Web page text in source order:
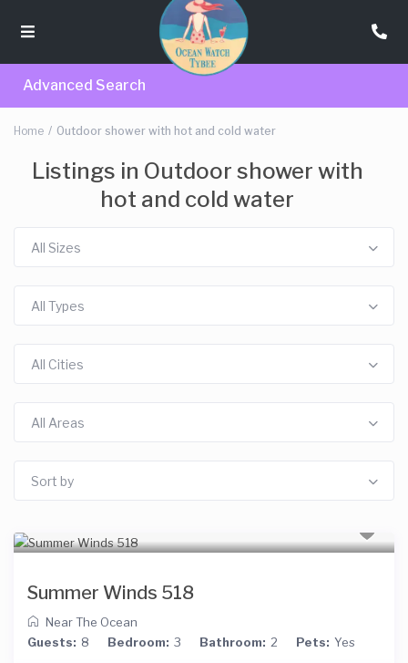
Advanced Search
Home Outdoor shower with hot and cold water
Listings in Outdoor shower with
hot and cold water
All Sizes
All Types
All Cities
All Areas
Sort by
Summer Winds 518
Near The Ocean
Guests: 8 Bedroom: 3 Bathroom: 2 Pets: Yes